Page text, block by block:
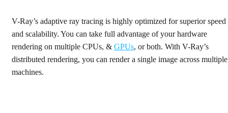
V-Ray’s adaptive ray tracing is highly optimized for superior speed
and scalability. You can take full advantage of your hardware
rendering on multiple CPUs, & GPUs, or both. With V-Ray’s
distributed rendering, you can render a single image across multiple
machines.